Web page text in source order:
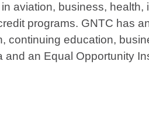
aviation, business,
programs. GNTC has
education,
and an Equal Opportunity